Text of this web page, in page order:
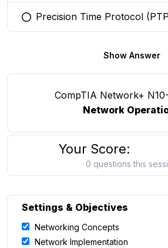
You selected this option
Precision Time Protocol
Show Answer
CompTIA Network+
Network
Your Score:
0 questions this
Settings & Objectives
Networking Concepts
Network Implementation